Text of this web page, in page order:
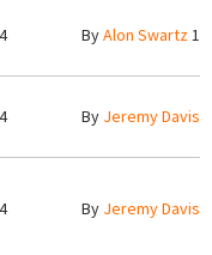
4 ByAlon Swartz
4 By Jeremy Davis
4 By Jeremy Davis